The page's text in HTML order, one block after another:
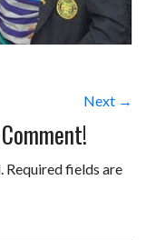
Next →
Required fields are